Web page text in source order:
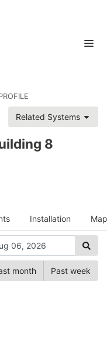
Related Systems
8
Installation Map
month Past week